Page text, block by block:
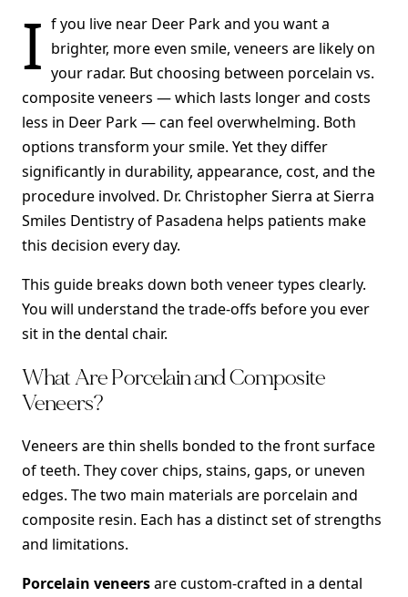
I f you live near Deer Park and you want a
brighter, more even smile, veneers are likely on
your radar. But choosing between porcelain vs.
composite veneers — which lasts longer and costs
less in Deer Park — can feel overwhelming. Both
options transform your smile. Yet they differ
significantly in durability, appearance, cost, and the
procedure involved. Dr. Christopher Sierra at Sierra
Smiles Dentistry of Pasadena helps patients make
this decision every day.
This guide breaks down both veneer types clearly.
You will understand the trade-offs before you ever
sit in the dental chair.
What Are Porcelain and Composite
Veneers?
Veneers are thin shells bonded to the front surface
of teeth. They cover chips, stains, gaps, or uneven
edges. The two main materials are porcelain and
composite resin. Each has a distinct set of strengths
and limitations.
Porcelain veneersare custom-crafted in a dental